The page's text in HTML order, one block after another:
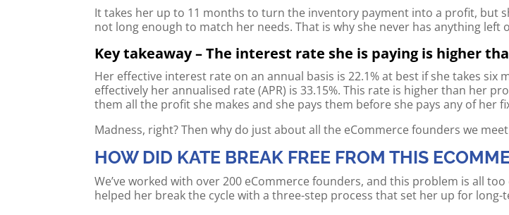
It takes her up to 11 months to turn the inventory payment into a profit, but
not long enough to match her needs. That is why she never has anything left
Key takeaway – The interest rate she is paying is higher
Her effective interest rate on an annual basis is 22.1% at best if she takes
effectively her annualised rate (APR) is 33.15%. This rate is higher than her
them all the profit she makes and she pays them before she pays any of her
Madness, right? Then why do just about all the eCommerce founders we
HOW DID KATE BREAK FREE FROM THIS
We’ve worked with over 200 eCommerce founders, and this problem is all
helped her break the cycle with a three-step process that set her up for